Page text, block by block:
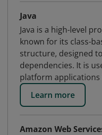
Java
Java is a high-level
known for its class-
structure, designed
dependencies. It is
platform
Learn more
Amazon Web